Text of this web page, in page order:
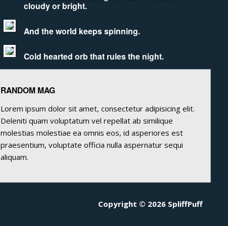
cloudy or bright.
And the world keeps spinning.
Cold hearted orb that rules the night.
RANDOM MAG
Lorem ipsum dolor sit amet, consectetur adipisicing elit.
Deleniti quam voluptatum vel repellat ab similique
molestias molestiae ea omnis eos, id asperiores est
praesentium, voluptate officia nulla aspernatur sequi
aliquam.
Copyright © 2026 SpliffPuff